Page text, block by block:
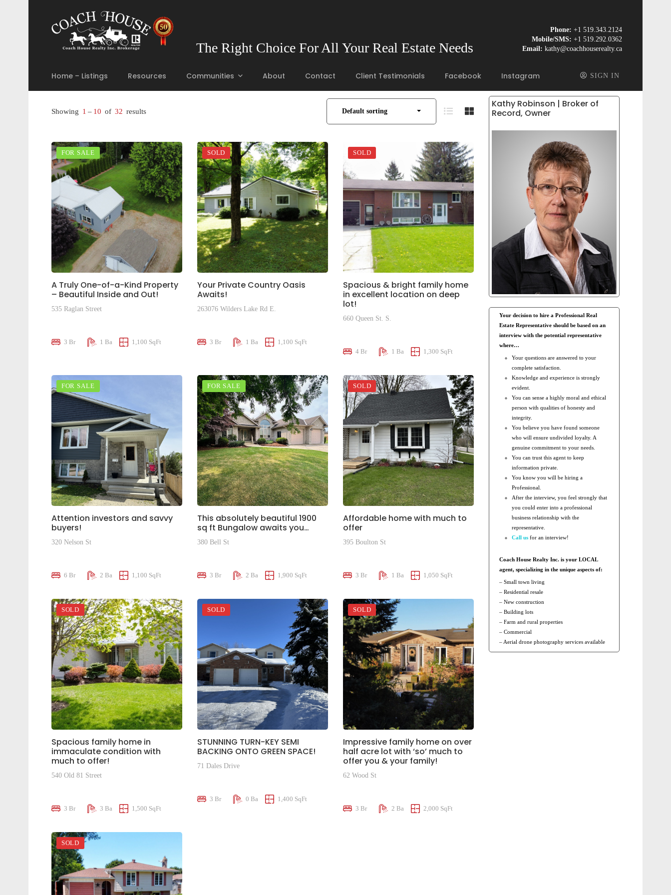
The Right Choice For All Your Real Estate Needs
Phone: +1 519.343.2124
Mobile/SMS: +1 519.292.0362
Email: kathy@coachhouserealty.ca
Home – Listings Resources Communities About Contact Client Testimonials Facebook Instagram SIGN IN
Showing 1 – 10 of 32 results Default sorting
FOR SALE
A Truly One-of-a-Kind Property
– Beautiful Inside and Out!
535 Raglan Street
3 Br 1 Ba 1,100 SqFt
SOLD
Your Private Country Oasis
Awaits!
263076 Wilders Lake Rd E.
3 Br 1 Ba 1,100 SqFt
SOLD
Spacious & bright family home
in excellent location on deep
lot!
660 Queen St. S.
4 Br 1 Ba 1,300 SqFt
FOR SALE
Attention investors and savvy
buyers!
320 Nelson St
6 Br 2 Ba 1,100 SqFt
FOR SALE
This absolutely beautiful 1900
sq ft Bungalow awaits you…
380 Bell St
3 Br 2 Ba 1,900 SqFt
SOLD
Affordable home with much to
offer
395 Boulton St
3 Br 1 Ba 1,050 SqFt
SOLD
Spacious family home in
immaculate condition with
much to offer!
540 Old 81 Street
3 Br 3 Ba 1,500 SqFt
SOLD
STUNNING TURN-KEY SEMI
BACKING ONTO GREEN SPACE!
71 Dales Drive
3 Br 0 Ba 1,400 SqFt
SOLD
Impressive family home on over
half acre lot with ‘so’ much to
offer you & your family!
62 Wood St
3 Br 2 Ba 2,000 SqFt
SOLD
Kathy Robinson | Broker of
Record, Owner
Your decision to hire a Professional Real
Estate Representative should be based on an
interview with the potential representative
where…
Your questions are answered to your
complete satisfaction.
Knowledge and experience is strongly
evident.
You can sense a highly moral and ethical
person with qualities of honesty and
integrity.
You believe you have found someone
who will ensure undivided loyalty. A
genuine commitment to your needs.
You can trust this agent to keep
information private.
You know you will be hiring a
Professional.
After the interview, you feel strongly that
you could enter into a professional
business relationship with the
representative.
Call us for an interview!
Coach House Realty Inc. is your LOCAL
agent, specializing in the unique aspects of:
– Small town living
– Residential resale
– New construction
– Building lots
– Farm and rural properties
– Commercial
– Aerial drone photography services available